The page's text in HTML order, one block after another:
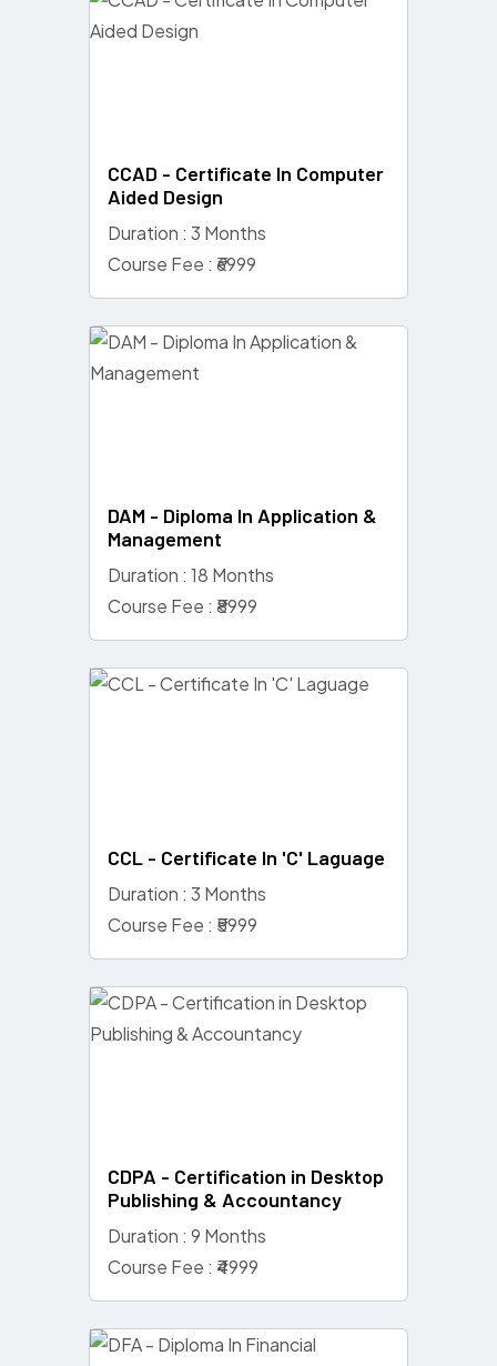
CCAD - Certificate In Computer
Aided Design
Duration : 3 Months
Course Fee : ₹6999
DAM - Diploma In Application &
Management
Duration : 18 Months
Course Fee : ₹8999
CCL - Certificate In 'C' Laguage
Duration : 3 Months
Course Fee : ₹5999
CDPA - Certification in Desktop
Publishing & Accountancy
Duration : 9 Months
Course Fee : ₹4999